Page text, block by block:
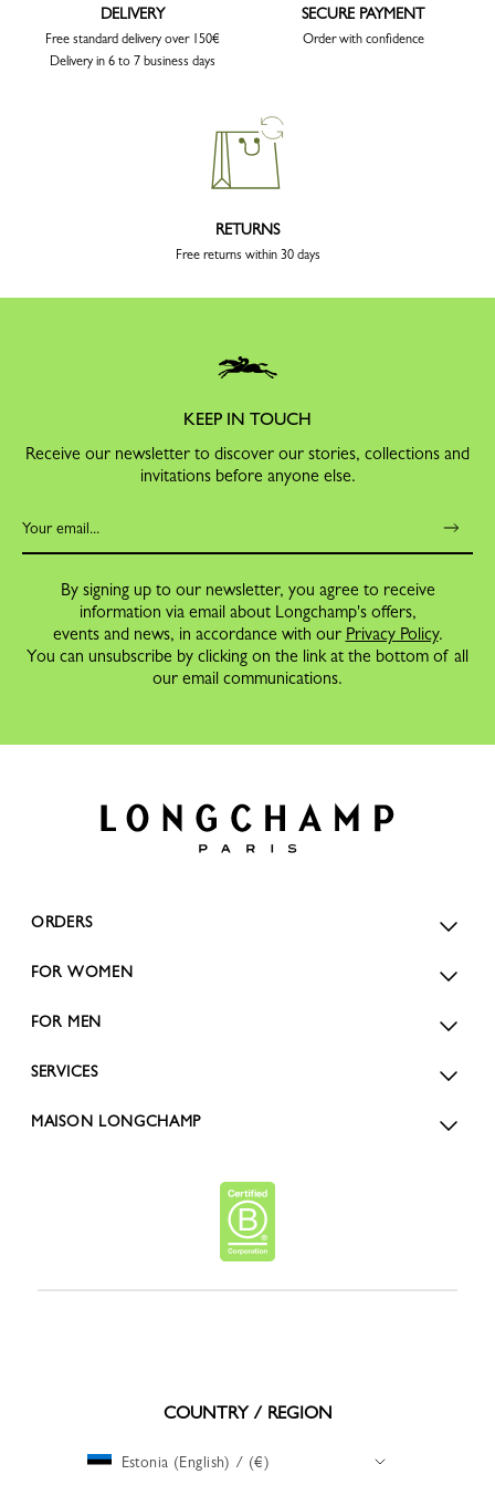
DELIVERY
Free standard delivery over 150€
Delivery in 6 to 7 business days
SECURE PAYMENT
Order with confidence
RETURNS
Free returns within 30 days
KEEP IN TOUCH
Receive our newsletter to discover our stories, collections and
invitations before anyone else.
By signing up to our newsletter, you agree to receive
information via email about Longchamp's offers,
events and news, in accordance with our Privacy Policy.
You can unsubscribe by clicking on the link at the bottom of all
our email communications.
ORDERS
FOR WOMEN
FOR MEN
SERVICES
MAISON LONGCHAMP
COUNTRY / REGION
Estonia (English) / (€)